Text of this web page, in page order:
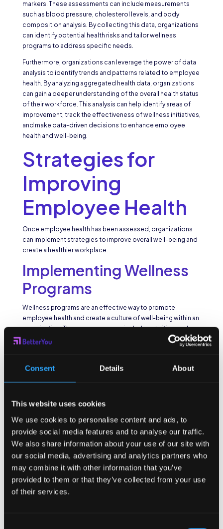
Consent Details About
This website uses cookies
We use cookies to personalise content and ads, to
provide social media features and to analyse our traffic.
We also share information about your use of our site with
our social media, advertising and analytics partners who
may combine it with other information that you’ve
provided to them or that they’ve collected from your use
of their services.
markers. These assessments can include measurements
such as blood pressure, cholesterol levels, and body
composition analysis. By collecting this data, organizations
can identify potential health risks and tailor wellness
programs to address specific needs.
Furthermore, organizations can leverage the power of data
analysis to identify trends and patterns related to employee
health. By analyzing aggregated health data, organizations
can gain a deeper understanding of the overall health status
of their workforce. This analysis can help identify areas of
improvement, track the effectiveness of wellness initiatives,
and make data-driven decisions to enhance employee
health and well-being.
Strategies for
Improving
Employee Health
Once employee health has been assessed, organizations
can implement strategies to improve overall well-being and
create a healthier workplace.
Implementing Wellness
Programs
Wellness programs are an effective way to promote
employee health and create a culture of well-being within an
organization. These programs can include activities such as
fitness challenges, health education workshops, and mental
organizations can actively contribute to their employees’
well-being.
“Healthy Habits Challenge” implemented by XYZ
Corporation. This challenge encourages employees to
adopt healthy habits such as drinking more water, getting
enough sleep, and practicing mindfulness. Participants are
provided with a tracking sheet to monitor their progress and
are rewarded with incentives such as gift cards or extra
vacation days for achieving their goals. This program not
only improves employee health but also fosters a sense of
camaraderie and friendly competition among colleagues.